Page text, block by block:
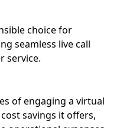
choice for
seamless live call
service.
of engaging a virtual
savings it offers,